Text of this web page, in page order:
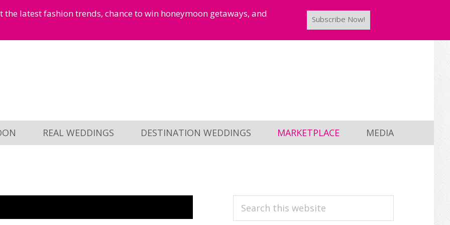
latest fashion trends, chance to win honeymoon getaways, and
Subscribe Now!
REAL WEDDINGS DESTINATION WEDDINGS MARKETPLACE MEDIA
PRIMARY
Search